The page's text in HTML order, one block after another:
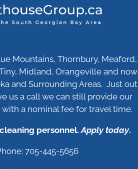
Mountains, Thornbury, Meaford,
Midland, Orangeville and now
and Surrounding Areas. Just out
us a call we can still provide our
a nominal fee for travel time.
personnel.Apply today.
705-445-5656